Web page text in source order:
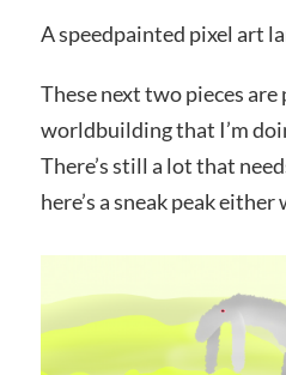
A speedpainted pixel art
These next two pieces are
worldbuilding that I’m
There’s still a lot that
here’s a sneak peak either